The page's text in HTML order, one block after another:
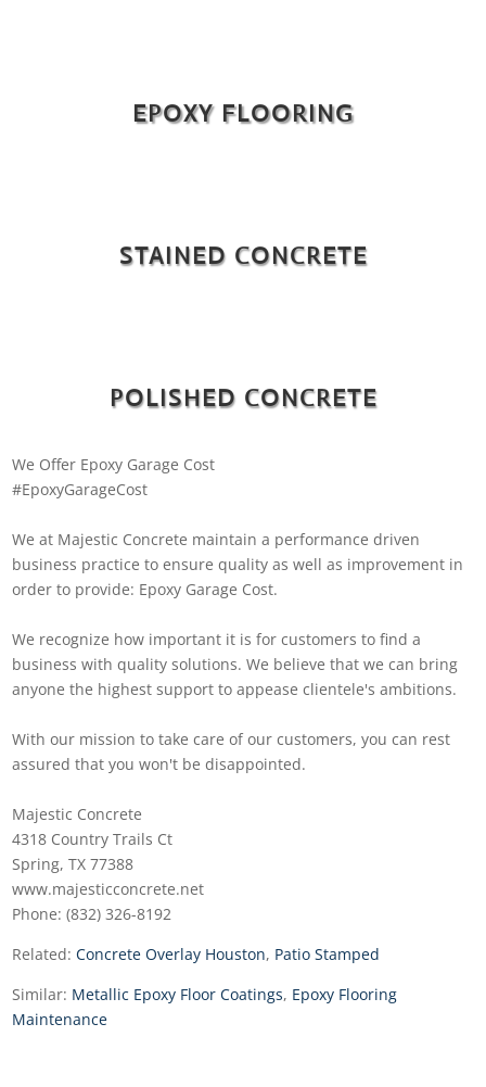
EPOXY FLOORING
STAINED CONCRETE
POLISHED CONCRETE
We Offer Epoxy Garage Cost
#EpoxyGarageCost
We at Majestic Concrete maintain a performance driven
business practice to ensure quality as well as improvement in
order to provide: Epoxy Garage Cost.
We recognize how important it is for customers to find a
business with quality solutions. We believe that we can bring
anyone the highest support to appease clientele's ambitions.
With our mission to take care of our customers, you can rest
assured that you won't be disappointed.
Majestic Concrete
4318 Country Trails Ct
Spring, TX 77388
www.majesticconcrete.net
Phone: (832) 326-8192
Related:Concrete Overlay Houston, Patio Stamped
Similar: Metallic Epoxy Floor Coatings, Epoxy Flooring
Maintenance